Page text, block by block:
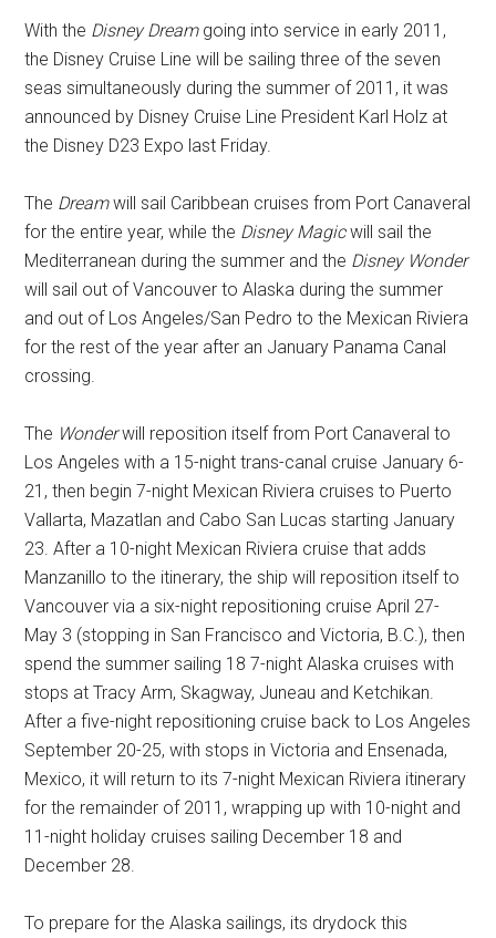
With the Disney Dreamgoing into service in early 2011,
the Disney Cruise Line will be sailing three of the seven
seas simultaneously during the summer of 2011, it was
announced by Disney Cruise Line President Karl Holz at
the Disney D23 Expo last Friday.
The Dreamwill sail Caribbean cruises from Port Canaveral
for the entire year, while the Disney Magicwill sail the
Mediterranean during the summer and the Disney Wonder
will sail out of Vancouver to Alaska during the summer
and out of Los Angeles/San Pedro to the Mexican Riviera
for the rest of the year after an January Panama Canal
crossing.
The Wonderwill reposition itself from Port Canaveral to
Los Angeles with a 15-night trans-canal cruise January 6-
21, then begin 7-night Mexican Riviera cruises to Puerto
Vallarta, Mazatlan and Cabo San Lucas starting January
23. After a 10-night Mexican Riviera cruise that adds
Manzanillo to the itinerary, the ship will reposition itself to
Vancouver via a six-night repositioning cruise April 27-
May 3 (stopping in San Francisco and Victoria, B.C.), then
spend the summer sailing 18 7-night Alaska cruises with
stops at Tracy Arm, Skagway, Juneau and Ketchikan.
After a five-night repositioning cruise back to Los Angeles
September 20-25, with stops in Victoria and Ensenada,
Mexico, it will return to its 7-night Mexican Riviera itinerary
for the remainder of 2011, wrapping up with 10-night and
11-night holiday cruises sailing December 18 and
December 28.
To prepare for the Alaska sailings, its drydock this